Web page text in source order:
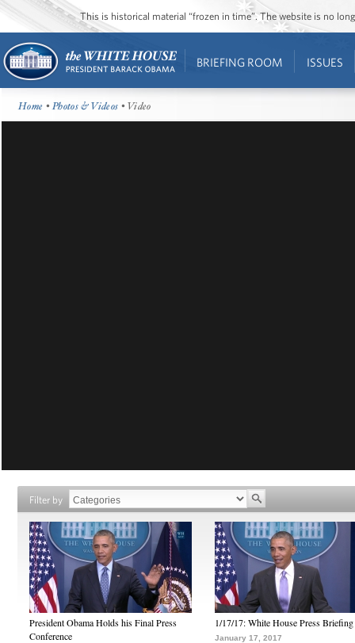
This is historical material “frozen in time”. The website is no
BRIEFING ROOM ISSUES
Home •Photos & Videos • Video
Filter by
President Obama Holds his Final Press
Conference
1/17/17: White House Press Briefing
January 17, 2017